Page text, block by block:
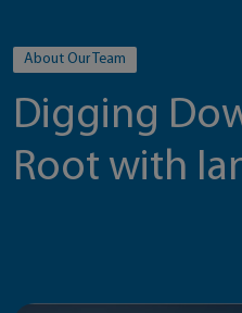
About Our Team
Digging
Root with